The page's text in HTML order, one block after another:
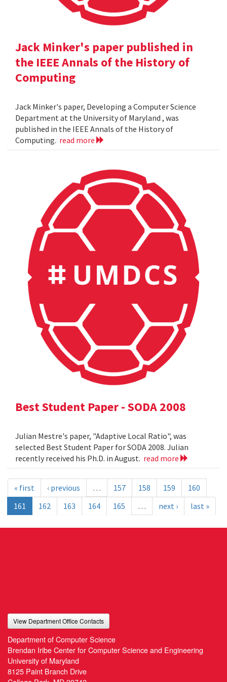
Jack Minker's paper published in
the IEEE Annals of the History of
Computing
Jack Minker's paper, Developing a Computer Science
Department at the University of Maryland , was
published in the IEEE Annals of the History of
Computing. read more
Best Student Paper - SODA 2008
Julian Mestre's paper, "Adaptive Local Ratio", was
selected Best Student Paper for SODA 2008. Julian
recently received his Ph.D. in August. read more
« first ‹ previous … 157 158 159
160
161
162 163 164 165 … next › last »
View Department Office Contacts
Department of Computer Science
Brendan Iribe Center for Computer Science and Engineering
University of Maryland
8125 Paint Branch Drive